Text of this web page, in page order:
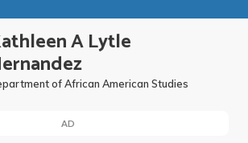
A Lytle
of African American Studies
AD